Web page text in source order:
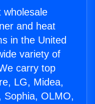
wholesale
and heat
in the United
variety of
carry top
LG, Midea,
Sophia, OLMO,